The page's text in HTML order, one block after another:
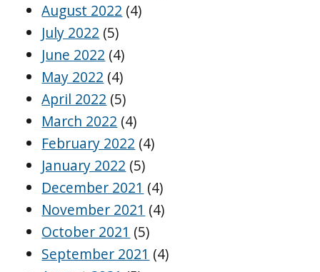
August 2022 (4)
July 2022 (5)
June 2022 (4)
May 2022 (4)
April 2022 (5)
March 2022 (4)
February 2022 (4)
January 2022 (5)
December 2021 (4)
November 2021 (4)
October 2021 (5)
September 2021 (4)